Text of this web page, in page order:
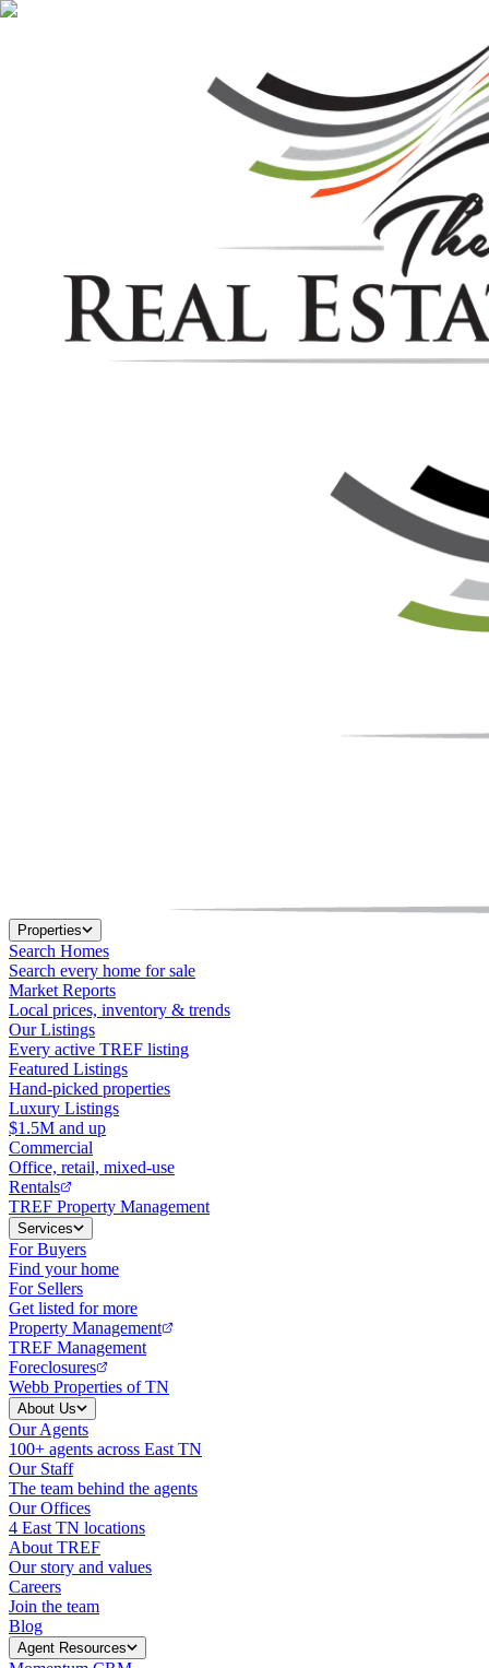
Properties
Search Homes
Search every home for sale
Market Reports
Local prices, inventory & trends
Our Listings
Every active TREF listing
Featured Listings
Hand-picked properties
Luxury Listings
$1.5M and up
Commercial
Office, retail, mixed-use
Rentals
TREF Property Management
Services
For Buyers
Find your home
For Sellers
Get listed for more
Property Management
TREF Management
Foreclosures
Webb Properties of TN
About Us
Our Agents
100+ agents across East TN
Our Staff
The team behind the agents
Our Offices
4 East TN locations
About TREF
Our story and values
Careers
Join the team
Blog
Agent Resources